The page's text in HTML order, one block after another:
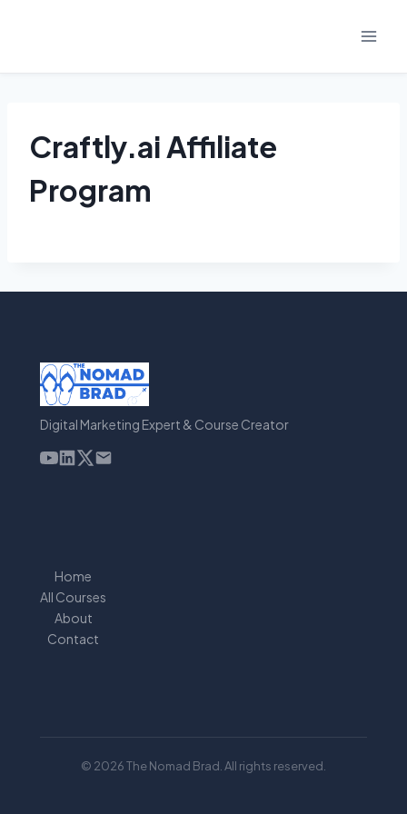
Craftly.ai Affiliate
Program
Digital Marketing Expert & Course Creator
Home
All Courses
About
Contact
© 2026 The Nomad Brad. All rights reserved.